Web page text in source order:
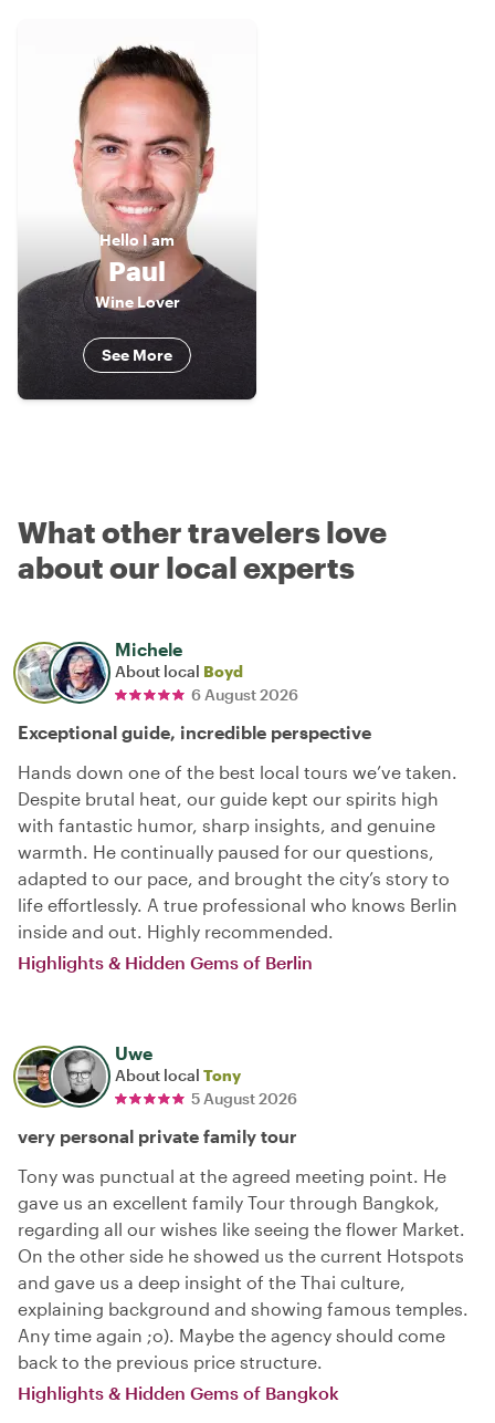
Hello I am
Paul
Wine Lover
See More
What other travelers love
about our local experts
Michele
About local Boyd
6 August 2026
Exceptional guide, incredible perspective
Hands down one of the best local tours we’ve taken.
Despite brutal heat, our guide kept our spirits high
with fantastic humor, sharp insights, and genuine
warmth. He continually paused for our questions,
adapted to our pace, and brought the city’s story to
life effortlessly. A true professional who knows Berlin
inside and out. Highly recommended.
Highlights & Hidden Gems of Berlin
Uwe
About local Tony
5 August 2026
very personal private family tour
Tony was punctual at the agreed meeting point. He
gave us an excellent family Tour through Bangkok,
regarding all our wishes like seeing the flower Market.
On the other side he showed us the current Hotspots
and gave us a deep insight of the Thai culture,
explaining background and showing famous temples.
Any time again ;o). Maybe the agency should come
back to the previous price structure.
Highlights & Hidden Gems of Bangkok